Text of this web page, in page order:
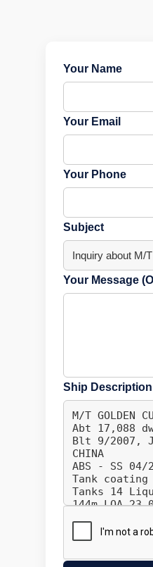
Your Name
Your Email
Your Phone
Subject
Your Message
Ship Description